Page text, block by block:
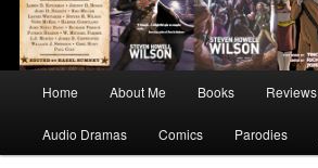
Home About Me Books Reviews
Audio Dramas Comics Parodies